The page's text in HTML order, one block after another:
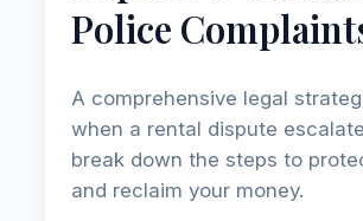
Police
A comprehensive legal
when a rental dispute
break down the steps to
and reclaim your money.